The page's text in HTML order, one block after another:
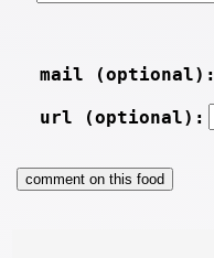
mail (optional):
url (optional):